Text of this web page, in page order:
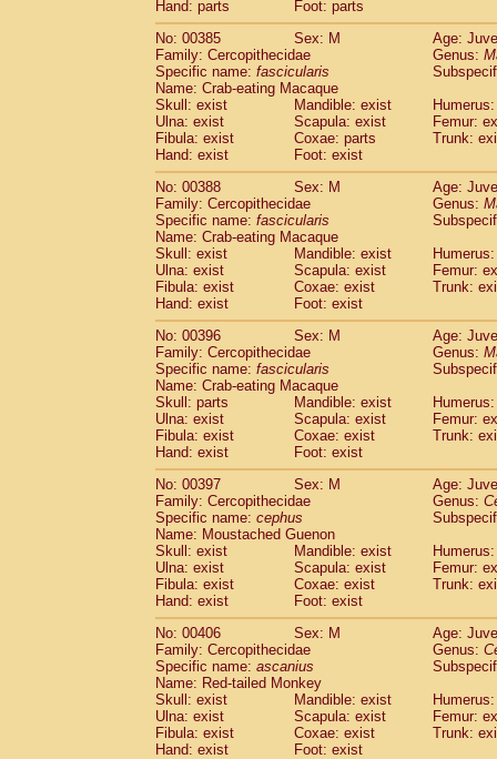
Hand: parts
Foot: parts
No: 00385
Sex: M
Age:
Family: Cercopithecidae
Genus:
Specific name: fascicularis
Name: Crab-eating Macaque
Skull: exist
Mandible: exist
Ulna: exist
Scapula: exist
Femur:
Fibula: exist
Coxae: parts
Trunk:
Hand: exist
Foot: exist
No: 00388
Sex: M
Age:
Family: Cercopithecidae
Genus:
Specific name: fascicularis
Name: Crab-eating Macaque
Skull: exist
Mandible: exist
Ulna: exist
Scapula: exist
Femur:
Fibula: exist
Coxae: exist
Trunk:
Hand: exist
Foot: exist
No: 00396
Sex: M
Age:
Family: Cercopithecidae
Genus:
Specific name: fascicularis
Name: Crab-eating Macaque
Skull: parts
Mandible: exist
Ulna: exist
Scapula: exist
Femur:
Fibula: exist
Coxae: exist
Trunk:
Hand: exist
Foot: exist
No: 00397
Sex: M
Age:
Family: Cercopithecidae
Genus:
Specific name: cephus
Name: Moustached Guenon
Skull: exist
Mandible: exist
Ulna: exist
Scapula: exist
Femur:
Fibula: exist
Coxae: exist
Trunk:
Hand: exist
Foot: exist
No: 00406
Sex: M
Age:
Family: Cercopithecidae
Genus:
Specific name: ascanius
Name: Red-tailed Monkey
Skull: exist
Mandible: exist
Ulna: exist
Scapula: exist
Femur:
Fibula: exist
Coxae: exist
Trunk:
Hand: exist
Foot: exist